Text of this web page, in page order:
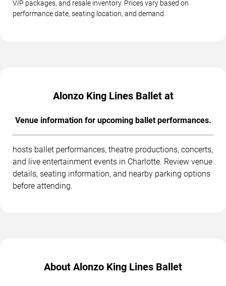
VIP packages, and resale inventory. Prices vary based on
performance date, seating location, and demand.
Alonzo King Lines Ballet at
Venue information for upcoming ballet performances.
hosts ballet performances, theatre productions, concerts,
and live entertainment events in Charlotte. Review venue
details, seating information, and nearby parking options
before attending.
About Alonzo King Lines Ballet